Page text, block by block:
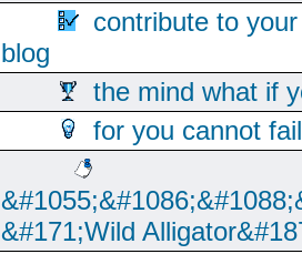
contribute to
blog
the mind what if
for you cannot
&#171;Wild